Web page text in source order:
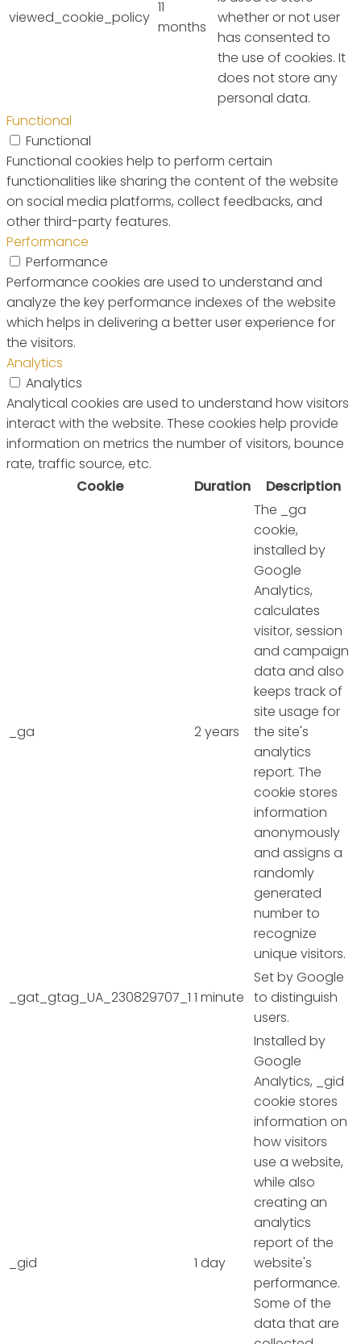
viewed_cookie_policy
11
months
whether or not user
has consented to
the use of cookies. It
does not store any
personal data.
Functional
Functional
Functional cookies help to perform certain
functionalities like sharing the content of the website
on social media platforms, collect feedbacks, and
other third-party features.
Performance
Performance
Performance cookies are used to understand and
analyze the key performance indexes of the website
which helps in delivering a better user experience for
the visitors.
Analytics
Analytics
Analytical cookies are used to understand how visitors
interact with the website. These cookies help provide
information on metrics the number of visitors, bounce
rate, traffic source, etc.
Cookie
Duration Description
_ga 2 years
The _ga
cookie,
installed by
Google
Analytics,
calculates
visitor, session
and campaign
data and also
keeps track of
site usage for
the site's
analytics
report. The
cookie stores
information
anonymously
and assigns a
randomly
generated
number to
recognize
unique visitors.
_gat_gtag_UA_230829707_1 1 minute
Set by Google
to distinguish
users.
_gid 1 day
Installed by
Google
Analytics, _gid
cookie stores
information on
how visitors
use a website,
while also
creating an
analytics
report of the
website's
performance.
Some of the
data that are